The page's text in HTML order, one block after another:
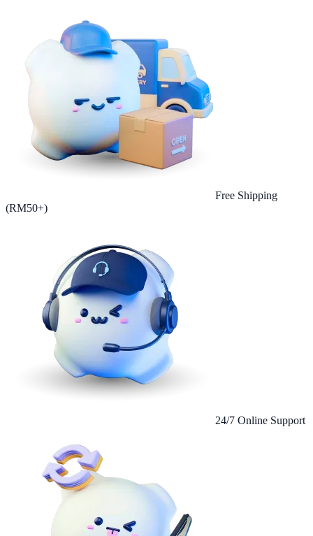
Free Shipping
(RM50+)
24/7 Online Support